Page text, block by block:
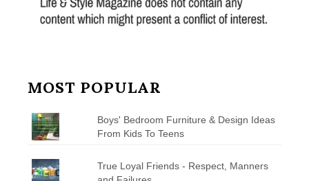
MOST POPULAR
Boys' Bedroom Furniture & Design Ideas
From Kids To Teens
True Loyal Friends - Respect, Manners